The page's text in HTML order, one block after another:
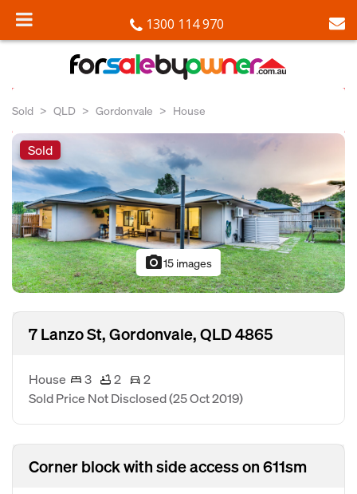
1300 114 970
Sold QLD Gordonvale House
Sold
photo_camera15 images
7 Lanzo St, Gordonvale, QLD 4865
House 3 2
2
Sold Price Not Disclosed(25 Oct 2019)
Corner block with side access on 611sm